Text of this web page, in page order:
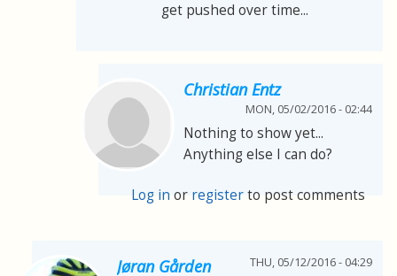
get pushed over time...
Christian Entz
MON, 05/02/2016 - 02:44
Nothing to show yet...
Anything else I can do?
Log in or registerto post comments
Jøran Gården THU, 05/12/2016 - 04:29